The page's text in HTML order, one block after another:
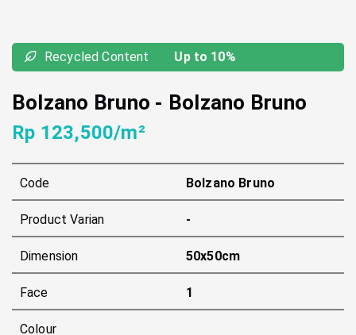
Recycled Content Up to 10%
Bolzano Bruno - Bolzano Bruno
Rp 123,500/m²
Code Bolzano Bruno
Product Varian -
Dimension 50x50cm
Face 1
Colour